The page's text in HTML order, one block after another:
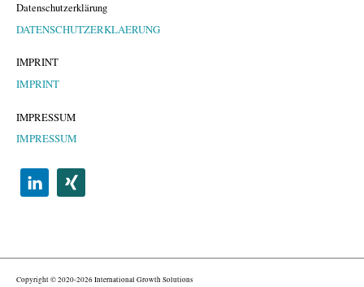
Datenschutzerklärung
DATENSCHUTZERKLAERUNG
IMPRINT
IMPRINT
IMPRESSUM
IMPRESSUM
Copyright © 2020-2026 International Growth Solutions